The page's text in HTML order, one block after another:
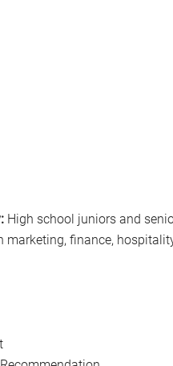
High school juniors and
marketing, finance,